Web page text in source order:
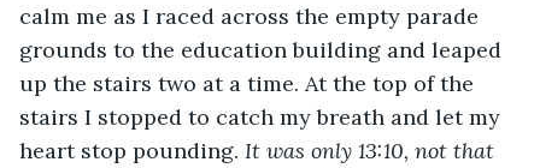
calm me as I raced across the empty parade
grounds to the education building and leaped
up the stairs two at a time. At the top of the
stairs I stopped to catch my breath and let my
heart stop pounding. It was only 13:10, not that